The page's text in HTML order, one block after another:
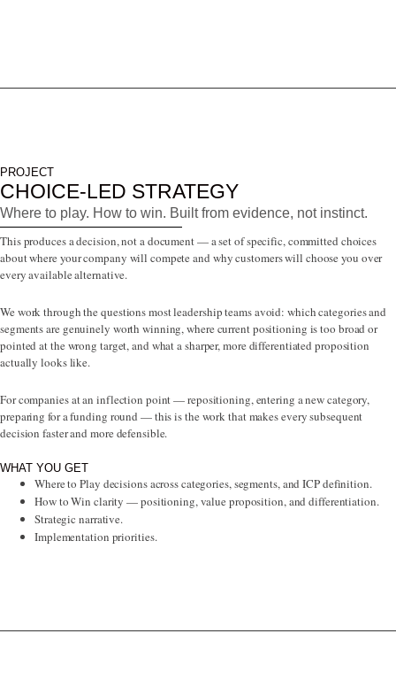
PROJECT
CHOICE-LED STRATEGY
Where to play. How to win. Built from evidence, not instinct.
This produces a decision, not a document — a set of specific, committed choices
about where your company will compete and why customers will choose you over
every available alternative.
We work through the questions most leadership teams avoid: which categories and
segments are genuinely worth winning, where current positioning is too broad or
pointed at the wrong target, and what a sharper, more differentiated proposition
actually looks like.
For companies at an inflection point — repositioning, entering a new category,
preparing for a funding round — this is the work that makes every subsequent
decision faster and more defensible.
WHAT YOU GET
Where to Play decisions across categories, segments, and ICP definition.
How to Win clarity — positioning, value proposition, and differentiation.
Strategic narrative.
Implementation priorities.